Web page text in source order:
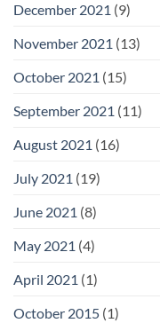
December 2021 (9)
November 2021 (13)
October 2021 (15)
September 2021 (11)
August 2021 (16)
July 2021 (19)
June 2021 (8)
May 2021 (4)
April 2021 (1)
October 2015 (1)